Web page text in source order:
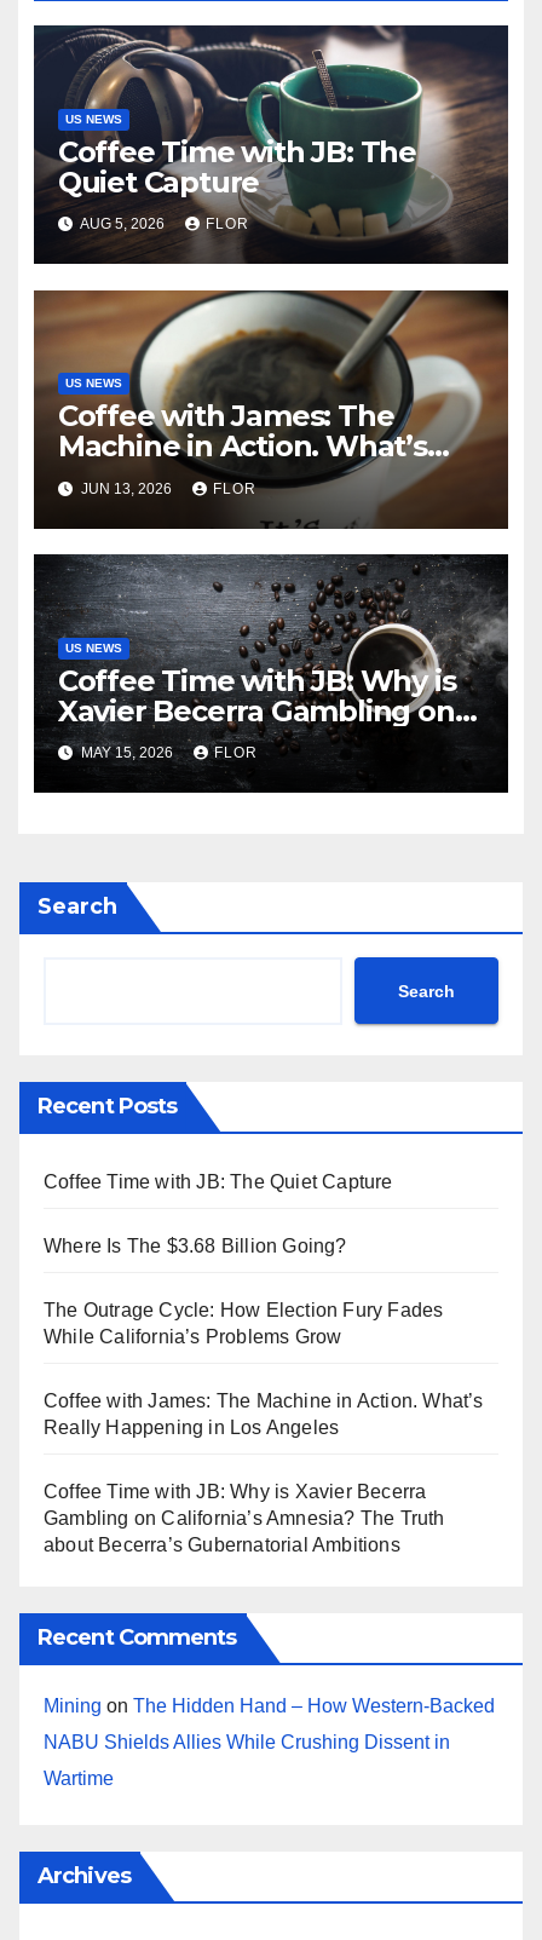
US NEWS
Coffee Time with JB: The
Quiet Capture
AUG 5, 2026 FLOR
US NEWS
Coffee with James: The
Machine in Action. What’s
Really Happening in Los
Angeles
JUN 13, 2026 FLOR
US NEWS
Coffee Time with JB: Why is
Xavier Becerra Gambling on
California’s Amnesia? The
Truth about Becerra’s
Gubernatorial Ambitions
MAY 15, 2026 FLOR
Search
Search
Recent Posts
Coffee Time with JB: The Quiet Capture
Where Is The $3.68 Billion Going?
The Outrage Cycle: How Election Fury Fades
While California’s Problems Grow
Coffee with James: The Machine in Action. What’s
Really Happening in Los Angeles
Coffee Time with JB: Why is Xavier Becerra
Gambling on California’s Amnesia? The Truth
about Becerra’s Gubernatorial Ambitions
Recent Comments
Mining on The Hidden Hand – How Western-Backed
NABU Shields Allies While Crushing Dissent in
Wartime
Archives